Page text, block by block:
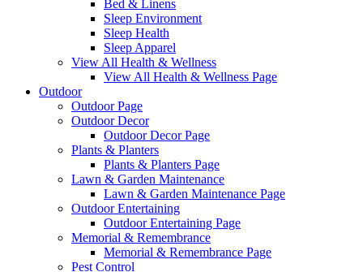
Bed & Linens
Sleep Environment
Sleep Health
Sleep Apparel
View All Health & Wellness
View All Health & Wellness Page
Outdoor
Outdoor Page
Outdoor Decor
Outdoor Decor Page
Plants & Planters
Plants & Planters Page
Lawn & Garden Maintenance
Lawn & Garden Maintenance Page
Outdoor Entertaining
Outdoor Entertaining Page
Memorial & Remembrance
Memorial & Remembrance Page
Pest Control